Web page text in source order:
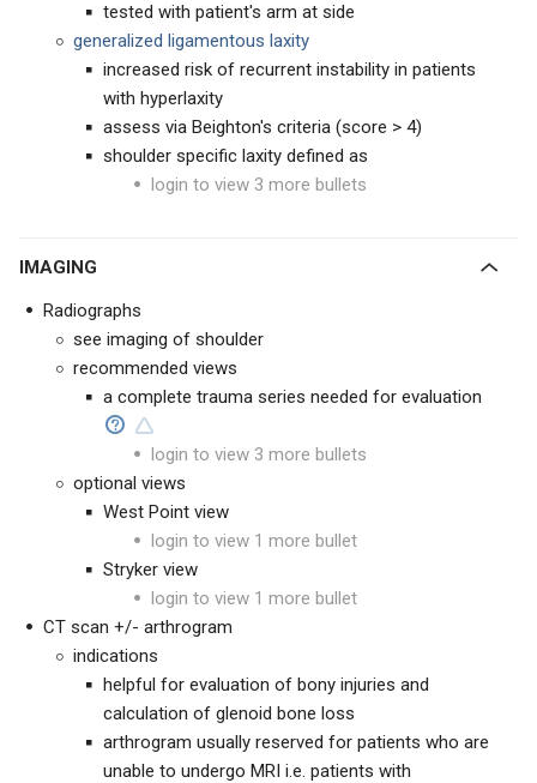
tested with patient's arm at side
generalized ligamentous laxity
increased risk of recurrent instability in patients
with hyperlaxity
assess via Beighton's criteria (score > 4)
shoulder specific laxity defined as
login to view 3 more bullets
IMAGING
Radiographs
see imaging of shoulder
recommended views
a complete trauma series needed for evaluation
login to view 3 more bullets
optional views
West Point view
login to view 1 more bullet
Stryker view
login to view 1 more bullet
CT scan +/- arthrogram
indications
helpful for evaluation of bony injuries and
calculation of glenoid bone loss
arthrogram usually reserved for patients who are
unable to undergo MRI i.e. patients with